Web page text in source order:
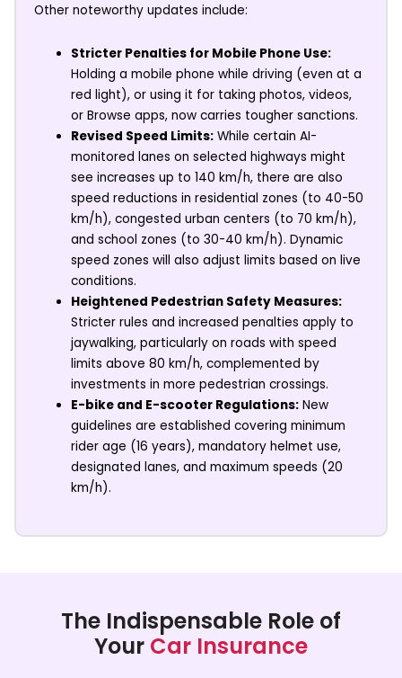
Other noteworthy updates include:
Stricter Penalties for Mobile Phone Use:
Holding a mobile phone while driving (even at a
red light), or using it for taking photos, videos,
or Browse apps, now carries tougher sanctions.
Revised Speed Limits: While certain AI-
monitored lanes on selected highways might
see increases up to 140 km/h, there are also
speed reductions in residential zones (to 40-50
km/h), congested urban centers (to 70 km/h),
and school zones (to 30-40 km/h). Dynamic
speed zones will also adjust limits based on live
conditions.
Heightened Pedestrian Safety Measures:
Stricter rules and increased penalties apply to
jaywalking, particularly on roads with speed
limits above 80 km/h, complemented by
investments in more pedestrian crossings.
E-bike and E-scooter Regulations: New
guidelines are established covering minimum
rider age (16 years), mandatory helmet use,
designated lanes, and maximum speeds (20
km/h).
The Indispensable Role of
Your Car Insurance